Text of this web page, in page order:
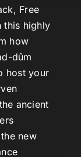
Free
this highly
how
dûm
host your
ancient
new